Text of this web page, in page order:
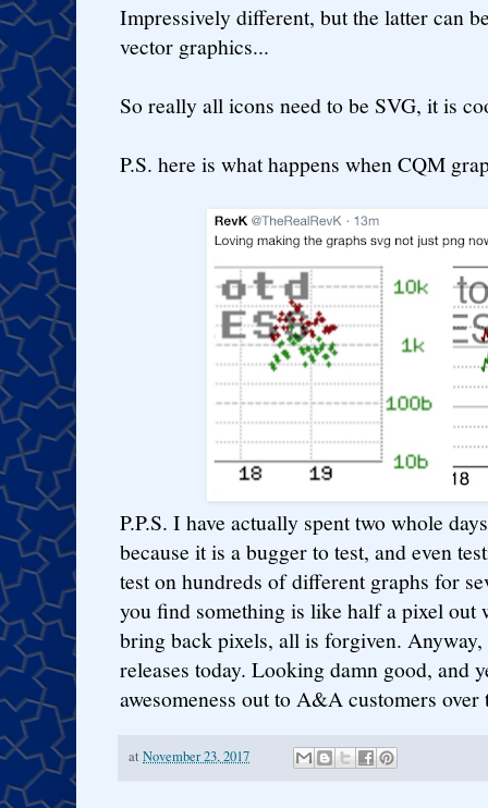
Impressively different, but the latter can
vector graphics...
So really all icons need to be SVG, it is
P.S. here is what happens when CQM
P.P.S. I have actually spent two whole
because it is a bugger to test, and even
test on hundreds of different graphs for
you find something is like half a pixel out
bring back pixels, all is forgiven.
releases today. Looking damn good, and
awesomeness out to A&A customers
at November 23, 2017